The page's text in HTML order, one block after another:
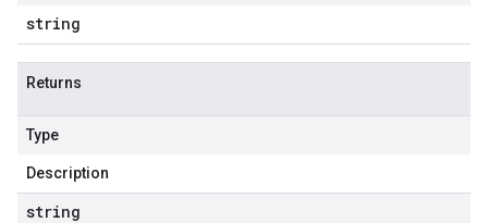
string
Returns
Type
Description
string